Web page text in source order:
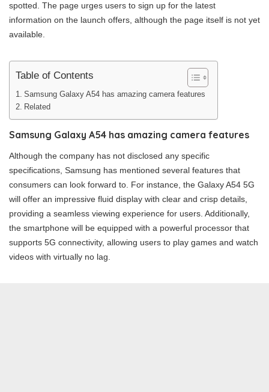
spotted. The page urges users to sign up for the latest
information on the launch offers, although the page itself is not yet
available.
Table of Contents
Samsung Galaxy A54 has amazing camera features
Related
Samsung Galaxy A54 has amazing camera features
Although the company has not disclosed any specific
specifications, Samsung has mentioned several features that
consumers can look forward to. For instance, the Galaxy A54 5G
will offer an impressive fluid display with clear and crisp details,
providing a seamless viewing experience for users. Additionally,
the smartphone will be equipped with a powerful processor that
supports 5G connectivity, allowing users to play games and watch
videos with virtually no lag.